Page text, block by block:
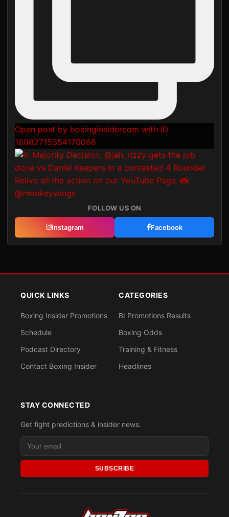
Open post by boxinginsidercom with ID
18082715354170066
FOLLOW US ON
Instagram Facebook
QUICK LINKS
Boxing Insider Promotions
Schedule
Podcast Directory
Contact Boxing Insider
CATEGORIES
BI Promotions Results
Boxing Odds
Training & Fitness
Headlines
STAY CONNECTED
Get fight predictions & insider news.
SUBSCRIBE